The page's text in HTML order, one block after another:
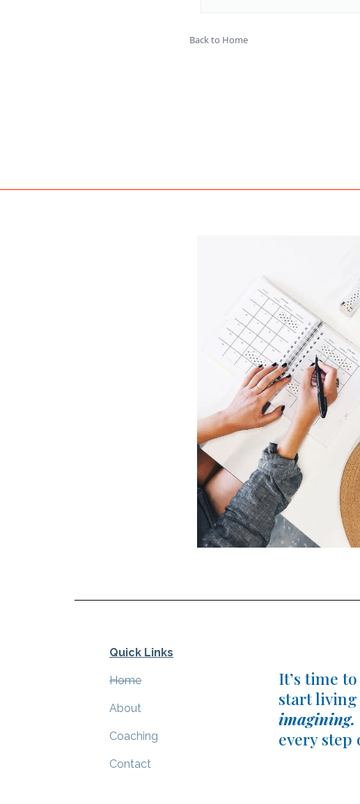
Back to Home
Quick Links
Home
About
Coaching
Contact
It’s time
start
imagining.
every step